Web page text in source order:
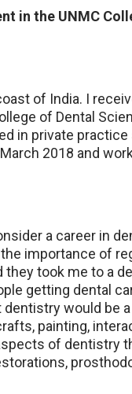
in the UNMC
of India. I
of Dental
in private
2018 and
a career in
importance of
took me to a
getting dental
would be
painting,
of dentistry